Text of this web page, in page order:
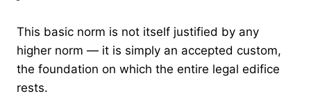
This basic norm is not itself justified by any
higher norm — it is simply an accepted custom,
the foundation on which the entire legal edifice
rests.